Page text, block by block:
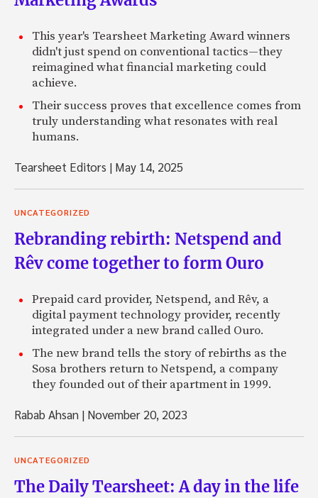
This year's Tearsheet Marketing Award winners
didn't just spend on conventional tactics—they
reimagined what financial marketing could
achieve.
Their success proves that excellence comes from
truly understanding what resonates with real
humans.
Tearsheet Editors | May 14, 2025
UNCATEGORIZED
Rebranding rebirth: Netspend and
Rêv come together to form Ouro
Prepaid card provider, Netspend, and Rêv, a
digital payment technology provider, recently
integrated under a new brand called Ouro.
The new brand tells the story of rebirths as the
Sosa brothers return to Netspend, a company
they founded out of their apartment in 1999.
Rabab Ahsan | November 20, 2023
UNCATEGORIZED
The Daily Tearsheet: A day in the life